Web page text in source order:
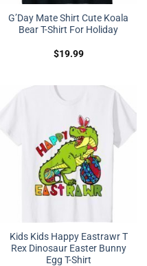
G’Day Mate Shirt Cute Koala
Bear T-Shirt For Holiday
$19.99
Kids Kids Happy Eastrawr T
Rex Dinosaur Easter Bunny
Egg T-Shirt